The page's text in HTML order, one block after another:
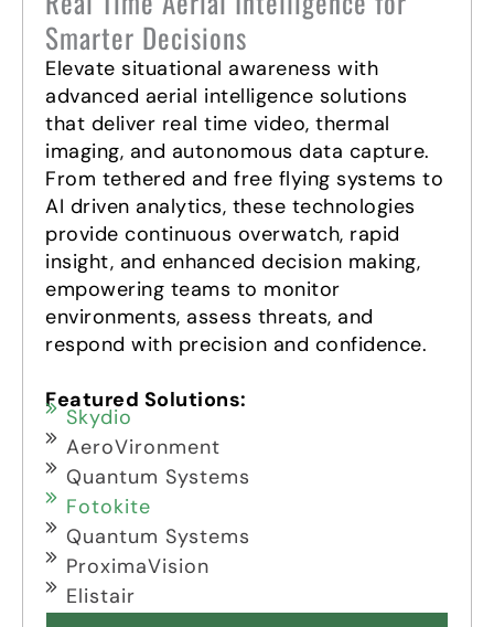
Smarter Decisions
Elevate situational awareness with
advanced aerial intelligence solutions
that deliver real time video, thermal
imaging, and autonomous data capture.
From tethered and free flying systems to
AI driven analytics, these technologies
provide continuous overwatch, rapid
insight, and enhanced decision making,
empowering teams to monitor
environments, assess threats, and
respond with precision and confidence.
Featured Solutions:
Skydio
AeroVironment
Quantum Systems
Fotokite
Quantum Systems
ProximaVision
Elistair